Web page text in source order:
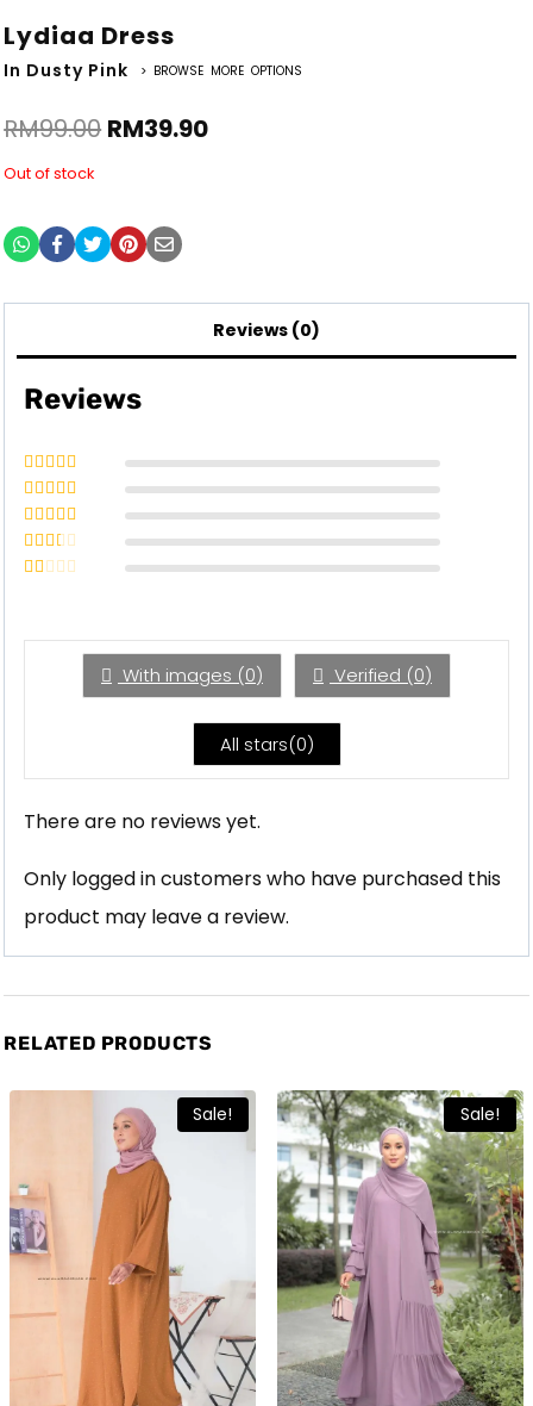
Lydiaa Dress
In Dusty Pink > BROWSE MORE OPTIONS
RM99.00 RM39.90
Out of stock
Reviews (0)
Reviews
Rated5
Rated
Rated3
Rated
of
With images (0) Verified (0)
All stars(0)
There are no reviews yet.
Only logged in customers who have purchased this
product may leave a review.
RELATED PRODUCTS
Sale! Sale!